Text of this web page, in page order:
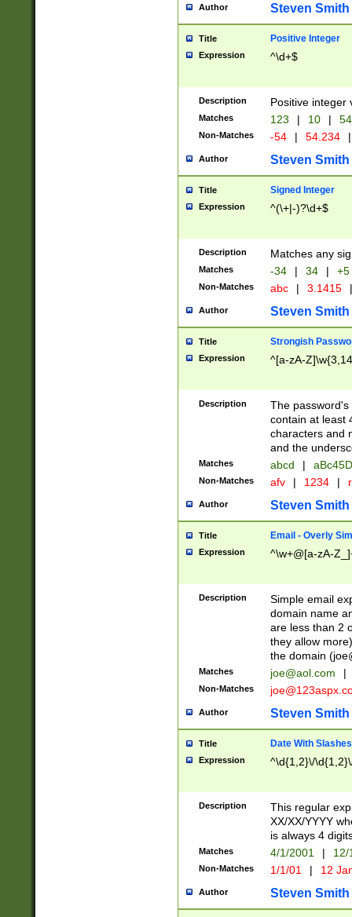
Author Steven Smith
Title Positive Integer
Expression ^\d+$
Description Positive integer
Matches 123 | 10 | 54
Non-Matches -54 | 54.234 |
Author Steven Smith
Title Signed Integer
Expression ^(\+|-)?\d+$
Description Matches any
Matches -34 | 34 | +5
Non-Matches abc | 3.1415 |
Author Steven Smith
Title Strongish
Expression ^[a-zA-
Description
The
contain at least
characters and
and the
Matches abcd |
Non-Matches afv | 1234 |
Author Steven Smith
Title Email - Overly
Expression ^\w+@[a-zA-
Description
Simple email
domain name
are less than 2
they allow
the domain (
Matches joe@aol.com |
Non-Matches
Author Steven Smith
Title Date With Slashes
Expression ^\d{1,2}\/
Description
This regular
XX/XX/YYYY
is always 4
Matches 4/1/2001 |
Non-Matches 1/1/01 | 12
Author Steven Smith